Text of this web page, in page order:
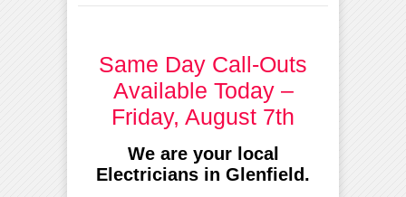
Same Day Call-Outs
Available Today –
Friday, August 7th
We are your local
Electricians in Glenfield.